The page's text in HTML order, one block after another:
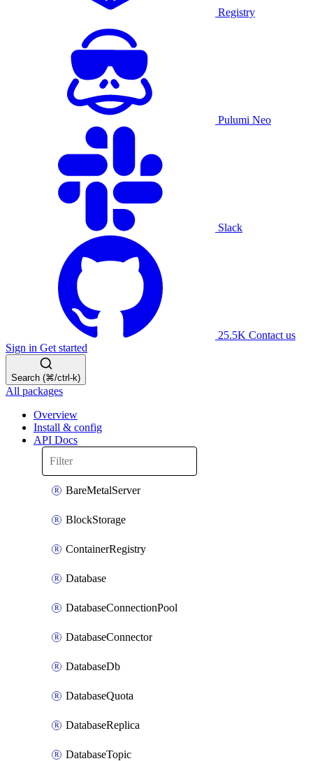
Registry
Pulumi Neo
Slack
25.5K Contact us
Sign in Get started
Search (⌘/ctrl-k)
All packages
Overview
Install & config
API Docs
BareMetalServer
BlockStorage
ContainerRegistry
Database
DatabaseConnectionPool
DatabaseConnector
DatabaseDb
DatabaseQuota
DatabaseReplica
DatabaseTopic